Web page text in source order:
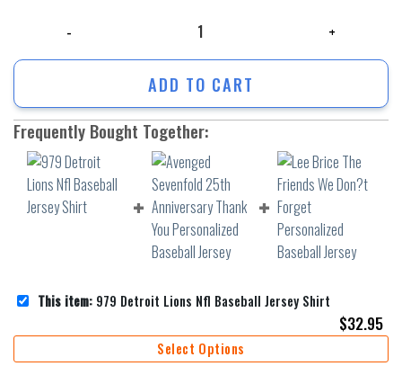
ADD TO CART
Frequently Bought Together:
This item: 979 Detroit Lions Nfl Baseball Jersey Shirt
$32.95
Select Options